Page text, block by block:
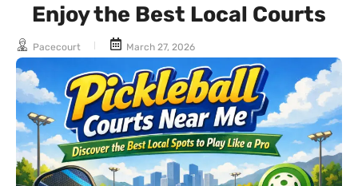
Enjoy the Best Local Courts
Pacecourt March 27, 2026